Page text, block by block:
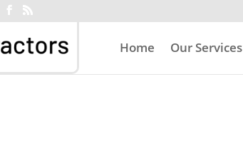
Home Our Services